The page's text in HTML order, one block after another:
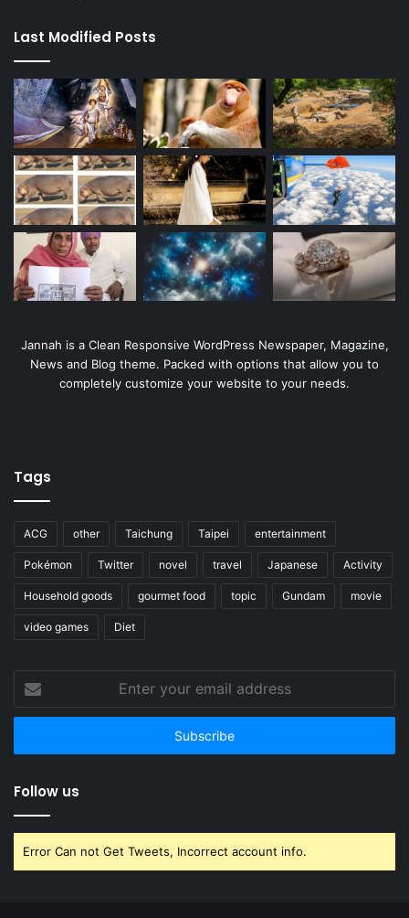
Last Modified Posts
Jannah is a Clean Responsive WordPress Newspaper, Magazine,
News and Blog theme. Packed with options that allow you to
completely customize your website to your needs.
Tags
ACG other Taichung Taipei entertainment
Pokémon Twitter novel travel Japanese Activity
Household goods gourmet food topic Gundam movie
video games Diet
your
email
Follow us
Error Can not Get Tweets, Incorrect account info.